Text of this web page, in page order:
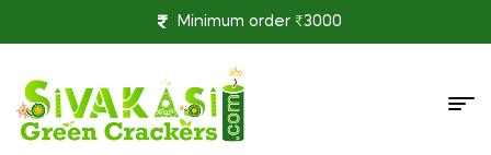
Minimum order ₹3000